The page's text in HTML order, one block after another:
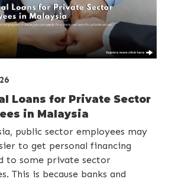
Loans for Private Sector
in Malaysia
public sector employees may
to get personal financing
to some private sector
This is because banks and